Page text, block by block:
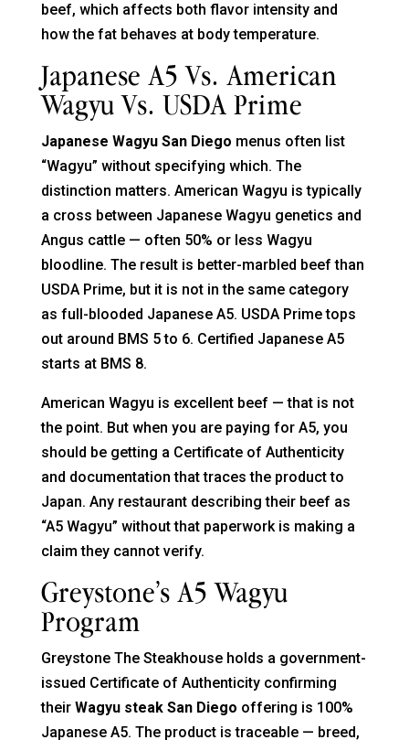
beef, which affects both flavor intensity and
how the fat behaves at body temperature.
Japanese A5 Vs. American
Wagyu Vs. USDA Prime
Japanese Wagyu San Diego menus often list
“Wagyu” without specifying which. The
distinction matters. American Wagyu is typically
a cross between Japanese Wagyu genetics and
Angus cattle — often 50% or less Wagyu
bloodline. The result is better-marbled beef than
USDA Prime, but it is not in the same category
as full-blooded Japanese A5. USDA Prime tops
out around BMS 5 to 6. Certified Japanese A5
starts at BMS 8.
American Wagyu is excellent beef — that is not
the point. But when you are paying for A5, you
should be getting a Certificate of Authenticity
and documentation that traces the product to
Japan. Any restaurant describing their beef as
“A5 Wagyu” without that paperwork is making a
claim they cannot verify.
Greystone’s A5 Wagyu
Program
Greystone The Steakhouse holds a government-
issued Certificate of Authenticity confirming
their Wagyu steak San Diego offering is 100%
Japanese A5. The product is traceable — breed,